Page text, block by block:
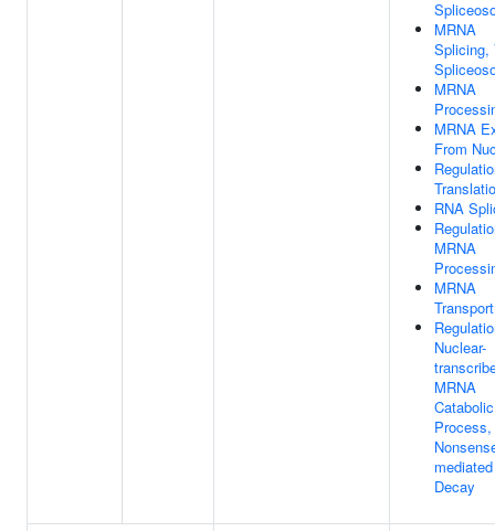
MRNA
Splicing,
MRNA
MRNA
From
RNA
MRNA
MRNA
Transport
Nuclear-
MRNA
Catabolic
Process,
mediated
Decay